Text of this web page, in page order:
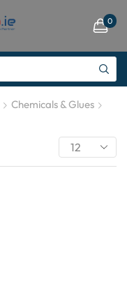
0
Chemicals & Glues